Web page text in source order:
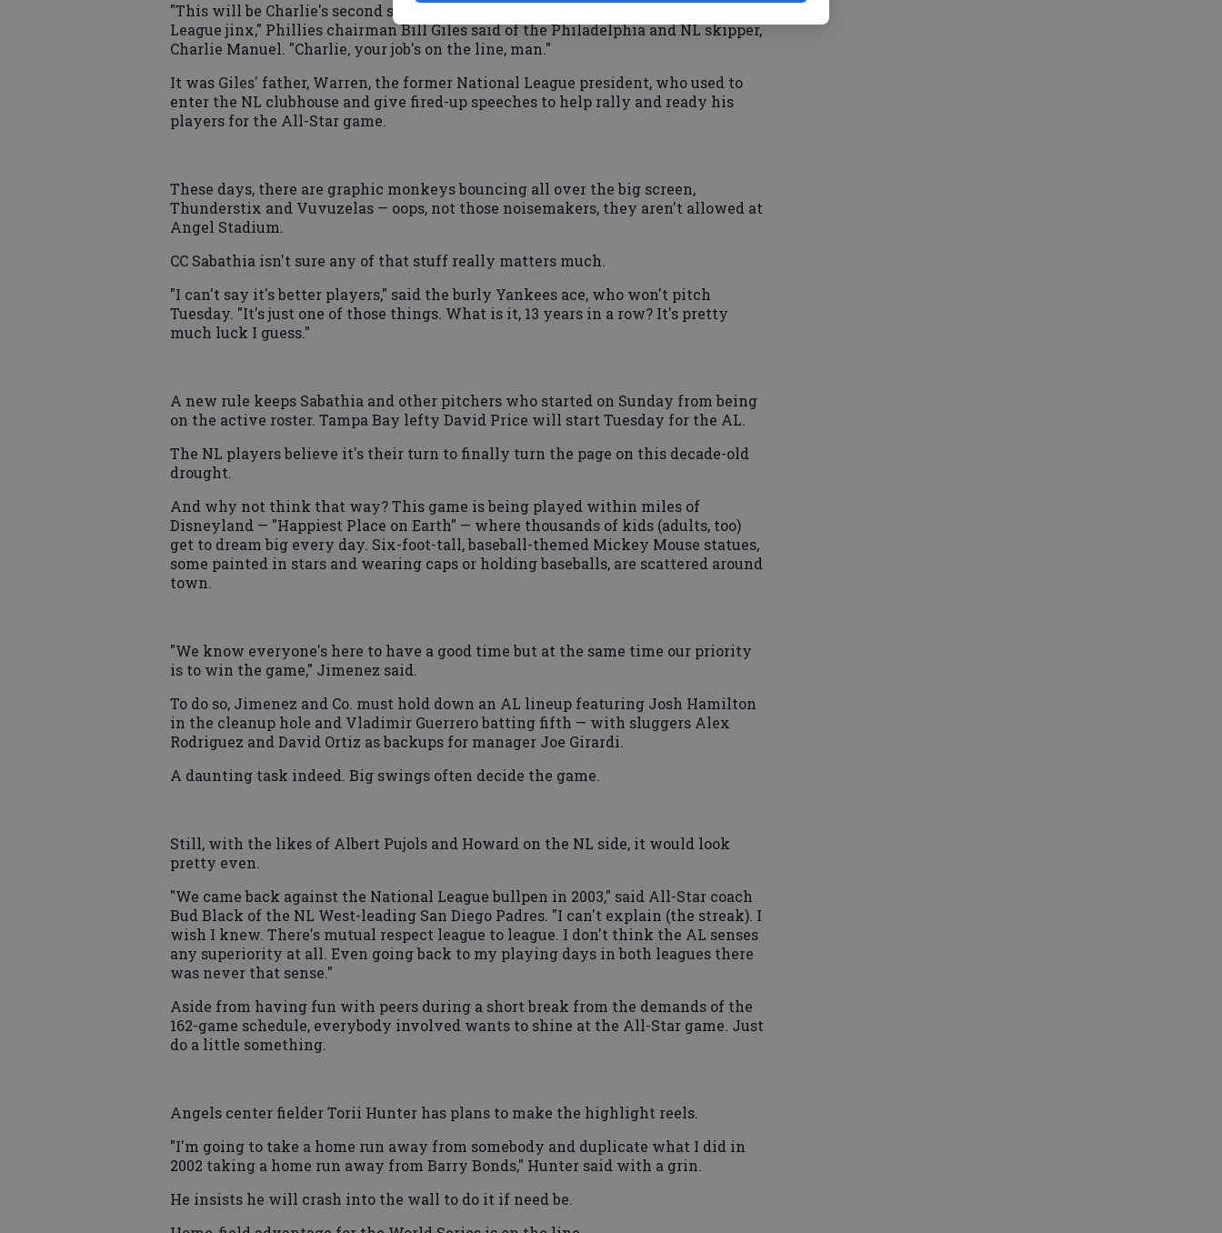
"This will be Charlie's second straight year to try to beat that stupid American
League jinx," Phillies chairman Bill Giles said of the Philadelphia and NL skipper,
Charlie Manuel. "Charlie, your job's on the line, man."
It was Giles' father, Warren, the former National League president, who used to
enter the NL clubhouse and give fired-up speeches to help rally and ready his
players for the All-Star game.
These days, there are graphic monkeys bouncing all over the big screen,
Thunderstix and Vuvuzelas — oops, not those noisemakers, they aren't allowed at
Angel Stadium.
CC Sabathia isn't sure any of that stuff really matters much.
"I can't say it's better players," said the burly Yankees ace, who won't pitch
Tuesday. "It's just one of those things. What is it, 13 years in a row? It's pretty
much luck I guess."
A new rule keeps Sabathia and other pitchers who started on Sunday from being
on the active roster. Tampa Bay lefty David Price will start Tuesday for the AL.
The NL players believe it's their turn to finally turn the page on this decade-old
drought.
And why not think that way? This game is being played within miles of
Disneyland — "Happiest Place on Earth" — where thousands of kids (adults, too)
get to dream big every day. Six-foot-tall, baseball-themed Mickey Mouse statues,
some painted in stars and wearing caps or holding baseballs, are scattered around
town.
"We know everyone's here to have a good time but at the same time our priority
is to win the game," Jimenez said.
To do so, Jimenez and Co. must hold down an AL lineup featuring Josh Hamilton
in the cleanup hole and Vladimir Guerrero batting fifth — with sluggers Alex
Rodriguez and David Ortiz as backups for manager Joe Girardi.
A daunting task indeed. Big swings often decide the game.
Still, with the likes of Albert Pujols and Howard on the NL side, it would look
pretty even.
"We came back against the National League bullpen in 2003," said All-Star coach
Bud Black of the NL West-leading San Diego Padres. "I can't explain (the streak). I
wish I knew. There's mutual respect league to league. I don't think the AL senses
any superiority at all. Even going back to my playing days in both leagues there
was never that sense."
Aside from having fun with peers during a short break from the demands of the
162-game schedule, everybody involved wants to shine at the All-Star game. Just
do a little something.
Angels center fielder Torii Hunter has plans to make the highlight reels.
"I'm going to take a home run away from somebody and duplicate what I did in
2002 taking a home run away from Barry Bonds," Hunter said with a grin.
He insists he will crash into the wall to do it if need be.